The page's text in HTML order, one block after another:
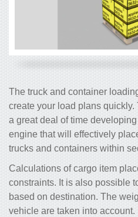
The truck and container
create your load plans
a great deal of time
engine that will effectively
trucks and containers within
Calculations of cargo item
constraints. It is also possible
based on destination. The
vehicle are taken into account.